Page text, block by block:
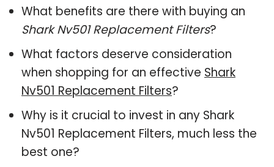
What benefits are there with buying an
Shark Nv501 Replacement Filters?
What factors deserve consideration
when shopping for an effective Shark
Nv501 Replacement Filters?
Why is it crucial to invest in any Shark
Nv501 Replacement Filters, much less the
best one?